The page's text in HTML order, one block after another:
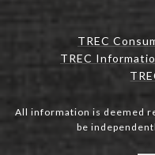
TREC
TREC
All information is deemed
be